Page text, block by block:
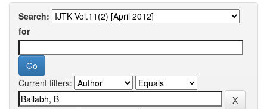
Search:
for
Current filters: